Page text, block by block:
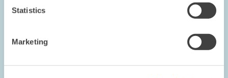
Statistics
Marketing
in